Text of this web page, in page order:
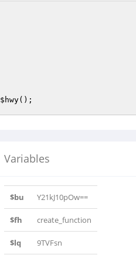
$hwy();
Variables
$bu Y21kJ10pOw==
$fh create_function
$lq 9TVFsn